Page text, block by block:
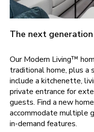
The next
Our Modern Living™
traditional home, plus a
include a kitchenette,
private entrance for
guests. Find a new
accommodate multiple
in-demand features.